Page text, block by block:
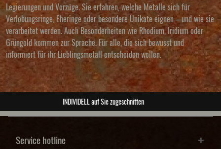
Legierungen und Vorzüge. Sie erfahren, welche Metalle sich für
Verlobungsringe, Eheringe oder besondere Unikate eignen – und wie sie
verarbeitet werden. Auch Besonderheiten wie Rhodium, Iridium oder
Grüngold kommen zur Sprache. Für alle, die sich bewusst und
informiert für ihr Lieblingsmetall entscheiden wollen.
ABSOLUTE Unikate
Service hotline